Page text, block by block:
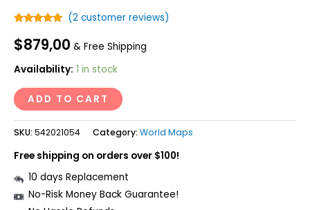
out of 5
based on
ratings
(2customer reviews)
$879,00 & Free Shipping
Availability: 1 in stock
ADD TO CART
SKU: 542021054 Category: World Maps
Free shipping on orders over $100!
10 days Replacement
No-Risk Money Back Guarantee!